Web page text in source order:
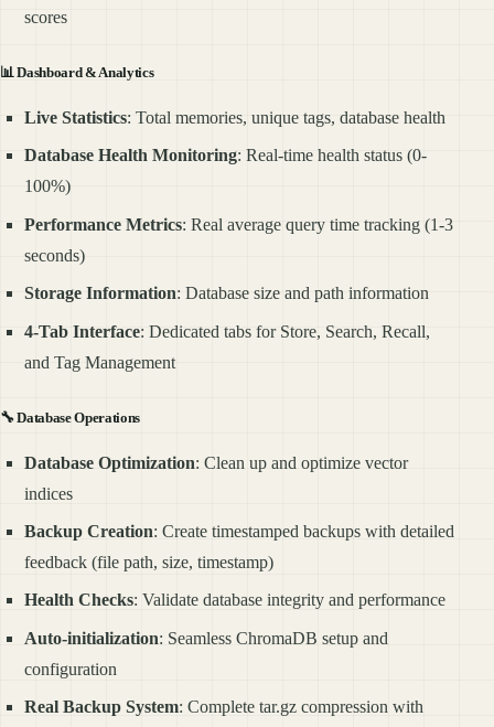
scores
📊Dashboard & Analytics
Live Statistics: Total memories, unique tags, database health
Database Health Monitoring: Real-time health status (0-
100%)
Performance Metrics: Real average query time tracking (1-3
seconds)
Storage Information: Database size and path information
4-Tab Interface: Dedicated tabs for Store, Search, Recall,
and Tag Management
🔧Database Operations
Database Optimization: Clean up and optimize vector
indices
Backup Creation: Create timestamped backups with detailed
feedback (file path, size, timestamp)
Health Checks: Validate database integrity and performance
Auto-initialization: Seamless ChromaDB setup and
configuration
Real Backup System: Complete tar.gz compression with